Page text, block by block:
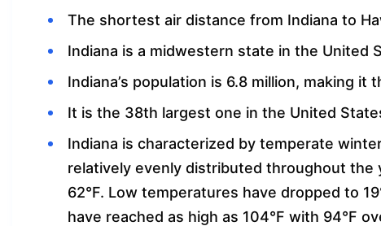
The shortest air distance from Indiana to
Indiana is a midwestern state in the United
Indiana’s population is 6.8 million, making
It is the 38th largest one in the United
Indiana is characterized by temperate
relatively evenly distributed throughout the
62°F. Low temperatures have dropped to
have reached as high as 104°F with 94°F